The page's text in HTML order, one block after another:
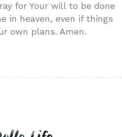
for Your will to be done
in heaven, even if things
own plans. Amen.